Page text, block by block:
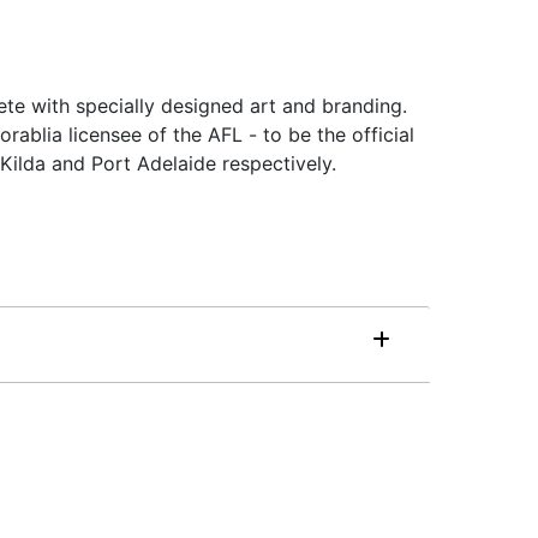
with specially designed art and branding.
licensee of the AFL - to be the official
and Port Adelaide respectively.